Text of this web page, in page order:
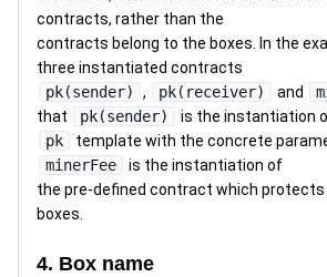
contracts, rather than the
contracts belong to the boxes. In the
three instantiated contracts
pk(sender)
, pk(receiver) and
that
pk(sender)
is the instantiation
pk
template with the concrete
minerFee
is the instantiation of
the pre-defined contract which protects
boxes.
4. Box name